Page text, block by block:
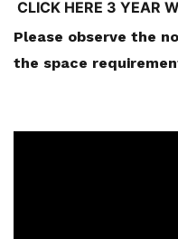
CLICK HERE 3 YEAR
Please observe the
the space